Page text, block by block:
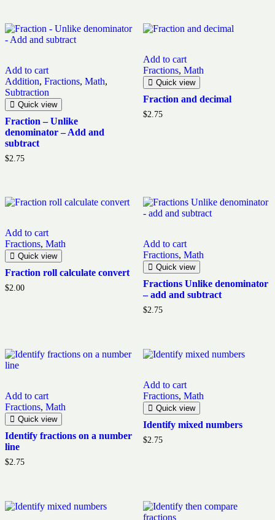
Add to cart
Addition, Fractions, Math,
Subtraction
Quick view
Fraction – Unlike
denominator – Add and
subtract
$2.75
Add to cart
Fractions, Math
Quick view
Fraction and decimal
$2.75
Add to cart
Fractions, Math
Quick view
Fraction roll calculate convert
$2.00
Add to cart
Fractions, Math
Quick view
Fractions Unlike denominator
– add and subtract
$2.75
Add to cart
Fractions, Math
Quick view
Identify fractions on a number
line
$2.75
Add to cart
Fractions, Math
Quick view
Identify mixed numbers
$2.75